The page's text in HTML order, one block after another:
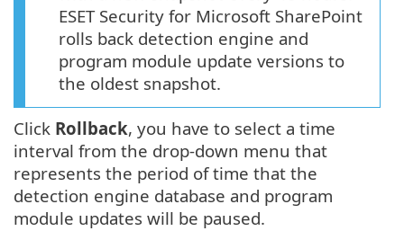
ESET Security for Microsoft SharePoint
rolls back detection engine and
program module update versions to
the oldest snapshot.
Click Rollback, you have to select a time
interval from the drop-down menu that
represents the period of time that the
detection engine database and program
module updates will be paused.